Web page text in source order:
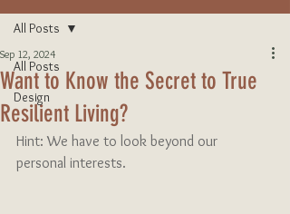
All Posts
Design
All Posts
Want to Know the Secret to True
Resilient Living?
Sep 12, 2024
Hint: We have to look beyond our
personal interests.